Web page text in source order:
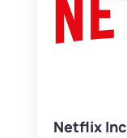
Netflix Inc